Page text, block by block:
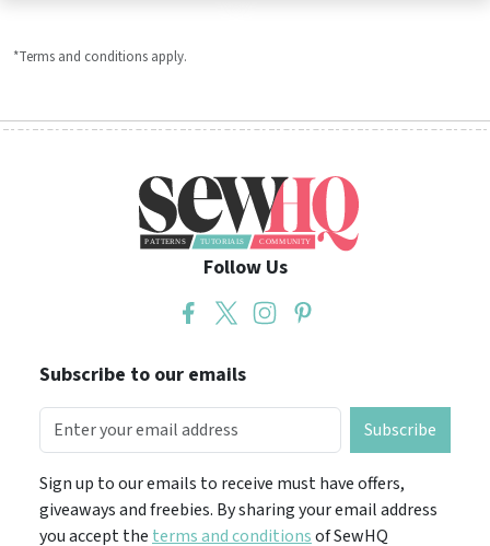
*Terms and conditions apply.
Follow Us
Subscribe to our emails
Subscribe
Sign up to our emails to receive must have offers,
giveaways and freebies. By sharing your email address
you accept the terms and conditionsof SewHQ